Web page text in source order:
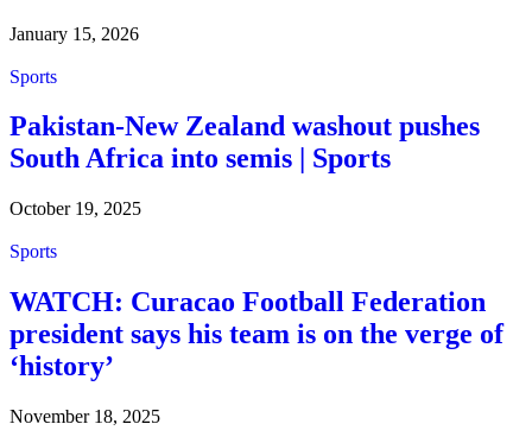
January 15, 2026
Sports
Pakistan-New Zealand washout pushes
South Africa into semis | Sports
October 19, 2025
Sports
WATCH: Curacao Football Federation
president says his team is on the verge of
‘history’
November 18, 2025